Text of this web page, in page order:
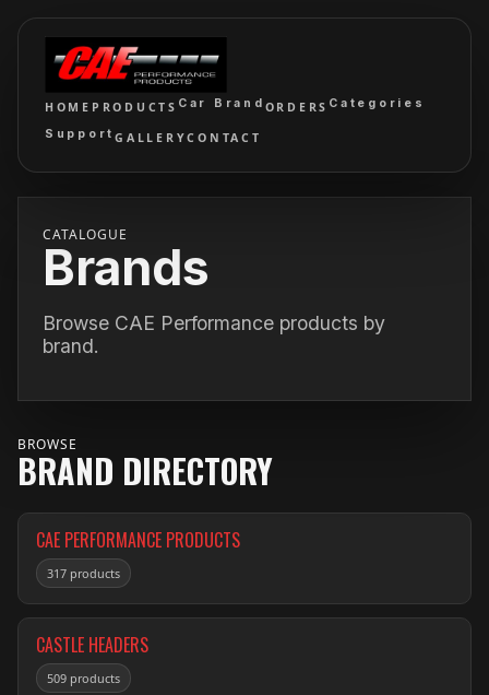
HOME PRODUCTS Car Brand ORDERS Categories
SupportGALLERYCONTACT
CATALOGUE
Brands
Browse CAE Performance products by
brand.
BROWSE
BRAND DIRECTORY
CAE PERFORMANCE PRODUCTS
317 products
CASTLE HEADERS
509 products